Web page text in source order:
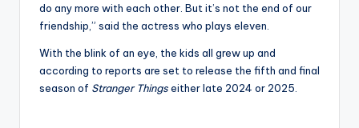
do any more with each other. But it’s not the end of our
friendship,” said the actress who plays eleven.
With the blink of an eye, the kids all grew up and
according to reports are set to release the fifth and final
season of Stranger Thingseither late 2024 or 2025.